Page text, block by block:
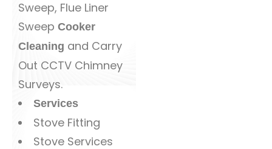
Sweep, Flue Liner
Sweep Cooker
Cleaning and Carry
Out CCTV Chimney
Surveys.
Services
Stove Fitting
Stove Services